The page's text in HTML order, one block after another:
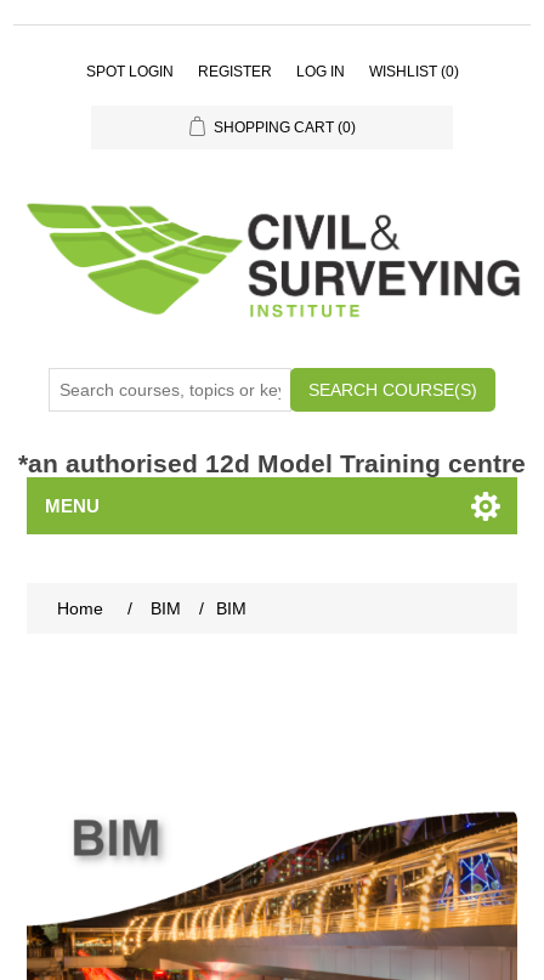
SPOT LOGIN REGISTER LOG IN WISHLIST (0)
SHOPPING CART (0)
SEARCH COURSE(S)
*an authorised 12d Model Training centre
MENU
Home / BIM / BIM